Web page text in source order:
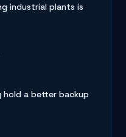
industrial plants is
hold a better backup